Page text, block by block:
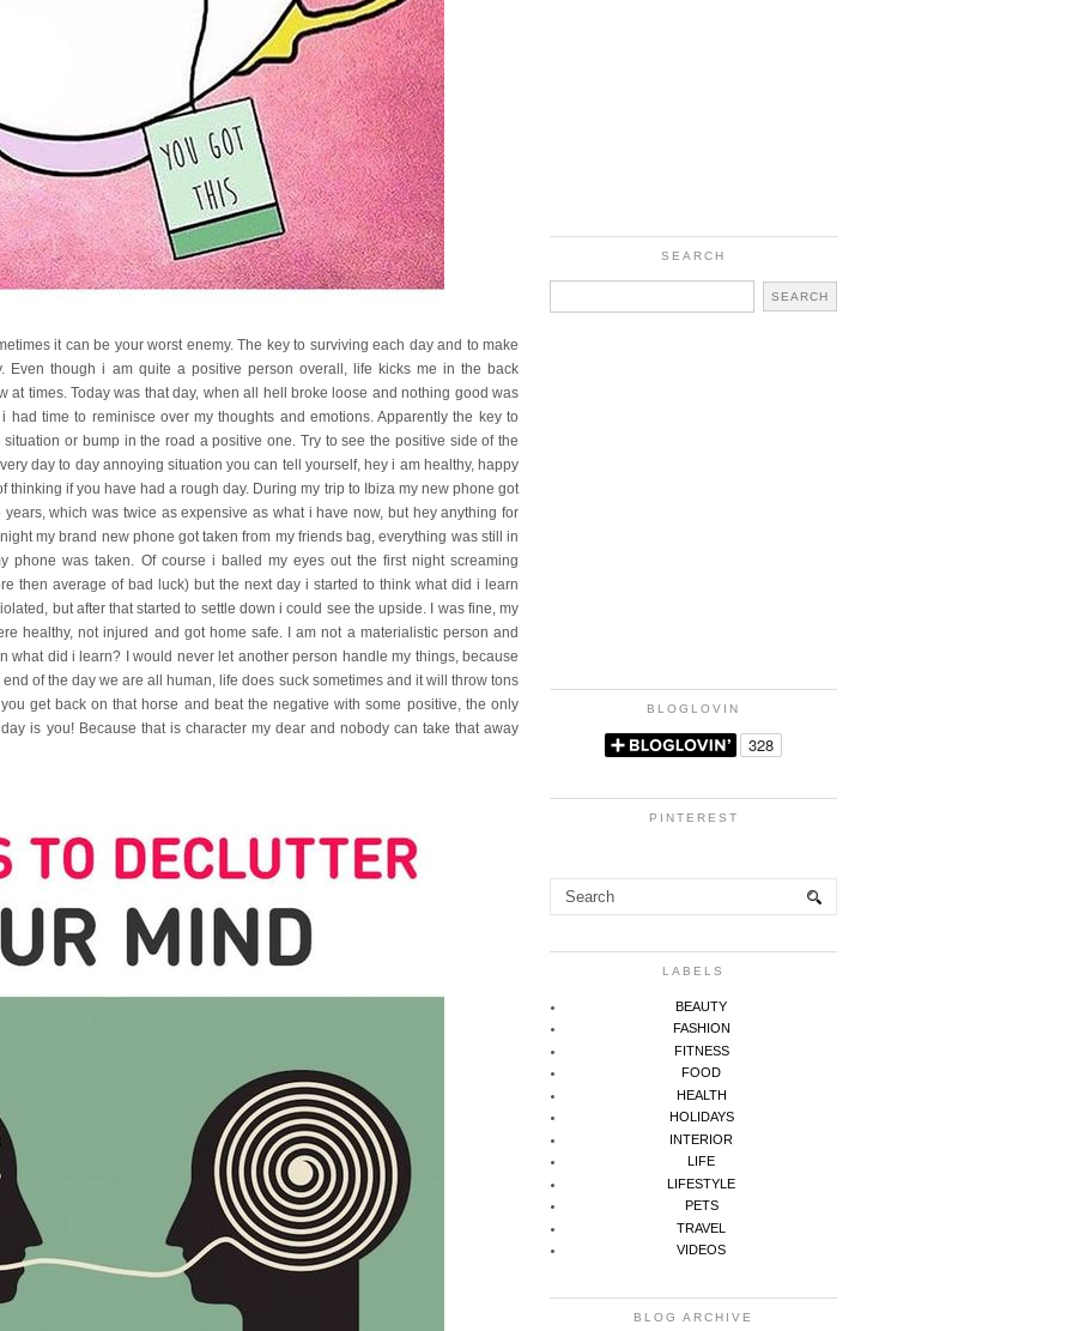
it can be your worst enemy. The key to surviving each day and to make
Even though i am quite a positive person overall, life kicks me in the back
at times. Today was that day, when all hell broke loose and nothing good was
time to reminisce over my thoughts and emotions. Apparently the key to
or bump in the road a positive one. Try to see the positive side of the
day to day annoying situation you can tell yourself, hey i am healthy, happy
thinking if you have had a rough day. During my trip to Ibiza my new phone got
which was twice as expensive as what i have now, but hey anything for
my brand new phone got taken from my friends bag, everything was still in
phone was taken. Of course i balled my eyes out the first night screaming
then average of bad luck) but the next day i started to think what did i learn
but after that started to settle down i could see the upside. I was fine, my
healthy, not injured and got home safe. I am not a materialistic person and
what did i learn? I would never let another person handle my things, because
of the day we are all human, life does suck sometimes and it will throw tons
get back on that horse and beat the negative with some positive, the only
is you! Because that is character my dear and nobody can take that away
SEARCH
BLOGLOVIN
PINTEREST
LABELS
BEAUTY
FASHION
FITNESS
FOOD
HEALTH
HOLIDAYS
INTERIOR
LIFE
LIFESTYLE
PETS
TRAVEL
VIDEOS
BLOG ARCHIVE